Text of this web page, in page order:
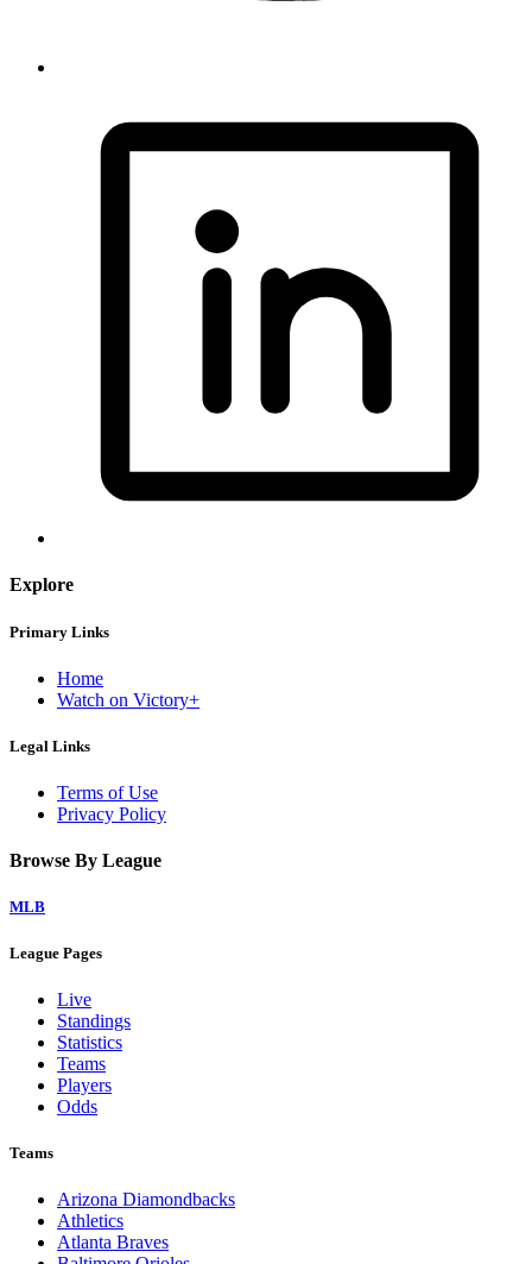
Explore
Primary Links
Home
Watch on Victory+
Legal Links
Terms of Use
Privacy Policy
Browse By League
MLB
League Pages
Live
Standings
Statistics
Teams
Players
Odds
Teams
Arizona Diamondbacks
Athletics
Atlanta Braves